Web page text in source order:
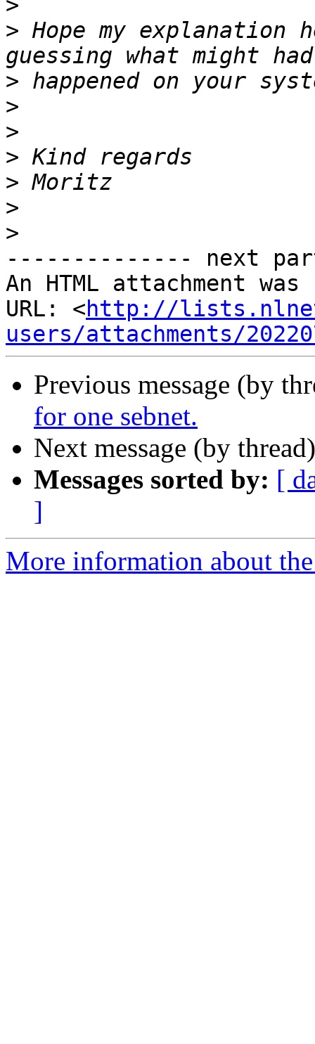
>
> Hope my
>
>
>
>
>
>
>
-------------- next
An HTML attachment
URL: <http://
users/attachments/
Previous message (by
for one sebnet.
Next message (by
Messages sorted by: [
]
More information about